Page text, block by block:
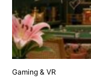
Gaming & VR